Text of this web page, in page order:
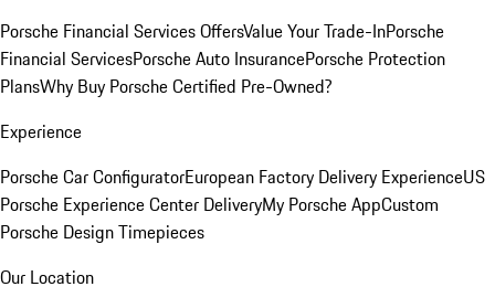
Porsche Financial Services OffersValue Your Trade-InPorsche
Financial ServicesPorsche Auto InsurancePorsche Protection
PlansWhy Buy Porsche Certified Pre-Owned?
Experience
Porsche Car ConfiguratorEuropean Factory Delivery ExperienceUS
Porsche Experience Center DeliveryMy Porsche AppCustom
Porsche Design Timepieces
Our Location